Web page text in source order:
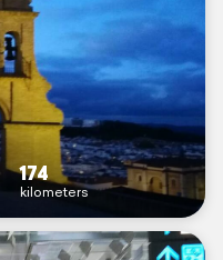
174
kilometers